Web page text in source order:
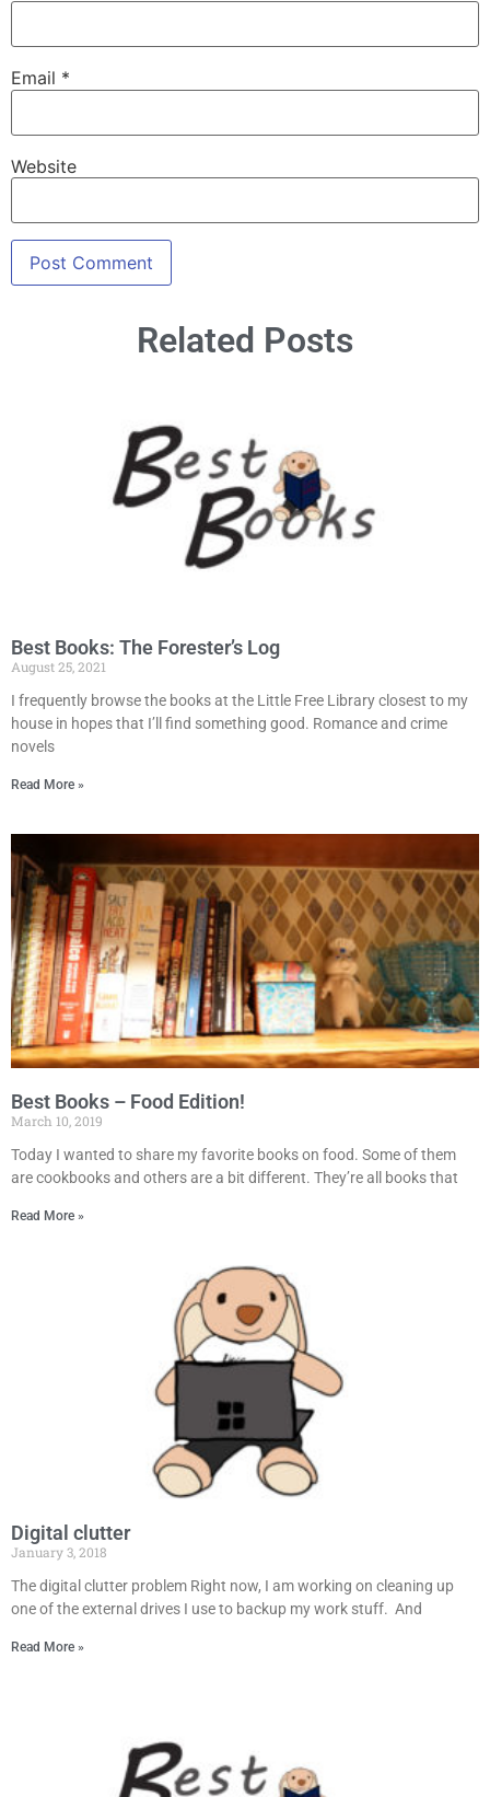
Email *
Website
Related Posts
Best Books: The Forester’s Log
August 25, 2021
I frequently browse the books at the Little Free Library closest to my
house in hopes that I’ll find something good. Romance and crime
novels
Read More »
Best Books – Food Edition!
March 10, 2019
Today I wanted to share my favorite books on food. Some of them
are cookbooks and others are a bit different. They’re all books that
Read More »
Digital clutter
January 3, 2018
The digital clutter problem Right now, I am working on cleaning up
one of the external drives I use to backup my work stuff. And
Read More »